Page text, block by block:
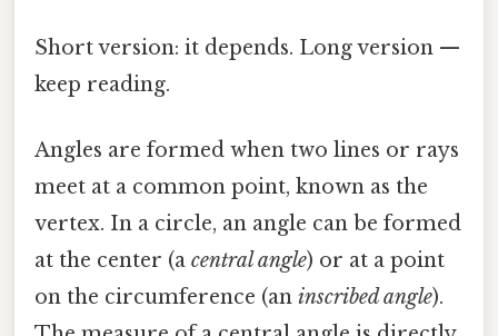
Short version: it depends. Long version —
keep reading.
Angles are formed when two lines or rays
meet at a common point, known as the
vertex. In a circle, an angle can be formed
at the center (a central angle) or at a point
on the circumference (an inscribed angle).